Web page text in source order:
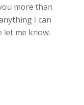
more than
I can
let me know.